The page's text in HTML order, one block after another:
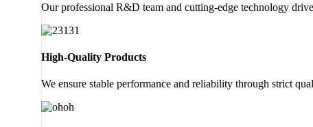
Our professional R&D team and cutting-edge technology
High-Quality Products
We ensure stable performance and reliability through strict